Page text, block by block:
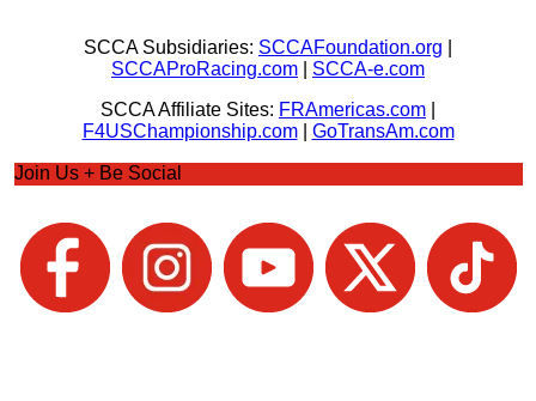
SCCA Subsidiaries: SCCAFoundation.org
SCCAProRacing.com
SCCA-e.com
SCCA Affiliate Sites: FRAmericas.com
F4USChampionship.com| GoTransAm.com
Join Us + Be Social